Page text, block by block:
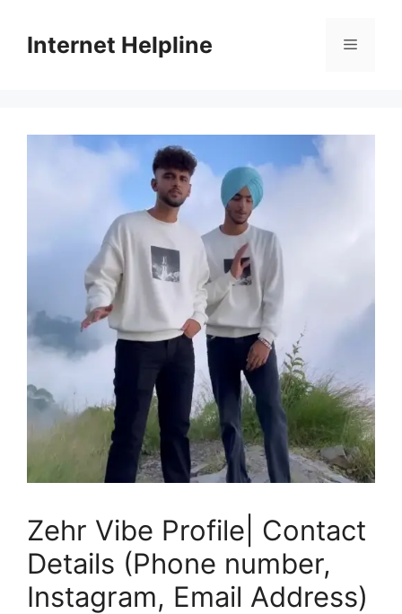
contentInternet Helpline Menu
Zehr Vibe Profile| Contact
Details (Phone number,
Instagram, Email Address)